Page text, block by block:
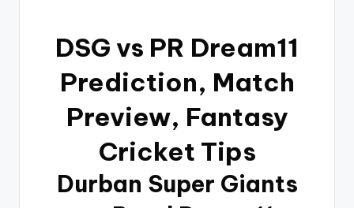
DSG vs PR Dream11
Prediction, Match
Preview, Fantasy
Cricket Tips
Durban Super Giants